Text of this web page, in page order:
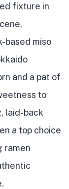
fixture in
based miso
and a pat of
to
laid-back
a top choice
ramen